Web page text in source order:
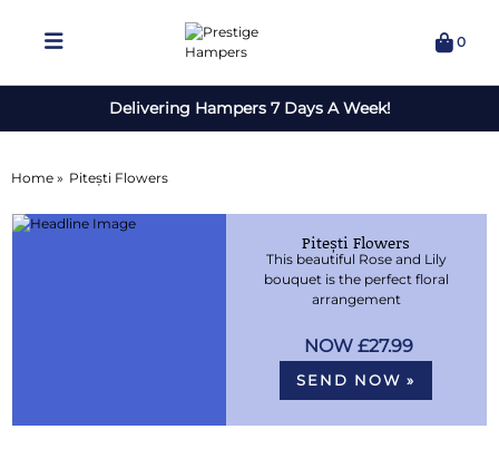
0
Delivering Hampers 7 Days A Week!
Home » Pitești Flowers
Pitești Flowers
This beautiful Rose and Lily
bouquet is the perfect floral
arrangement
£27.99
SEND NOW »